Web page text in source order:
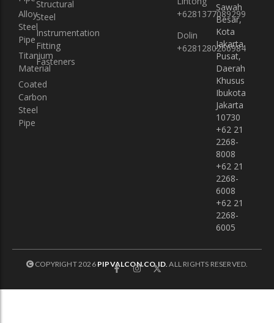
Alloy
Steel
Pipe
Titanium
Material
Coated
Carbon
Steel
Pipe
Structural
Steel
Instrumentation
Fitting
Fasteners
+6281377089299
Dolin
+6281280266984
Sawah
Besar,
Kota
Jakarta
Pusat,
Daerah
Khusus
Ibukota
Jakarta
10730
+62 21
2268-
8008
+62 21
2268-
6008
+62 21
2268-
6005
COPYRIGHT 2026 PIPVALCON.CO.ID ALL RIGHTS RESERVED.